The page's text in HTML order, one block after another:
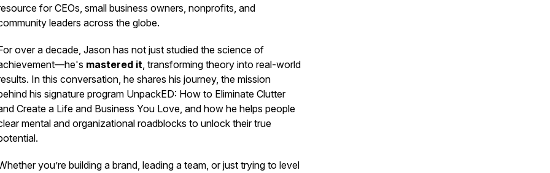
for CEOs, small business owners, nonprofits, and
leaders across the globe.
over a decade, Jason has not just studied the science of
mastered it, transforming theory into real-world
In this conversation, he shares his journey, the mission
his signature program UnpackED: How to Eliminate Clutter
Create a Life and Business You Love, and how he helps people
mental and organizational roadblocks to unlock their true
you’re building a brand, leading a team, or just trying to level